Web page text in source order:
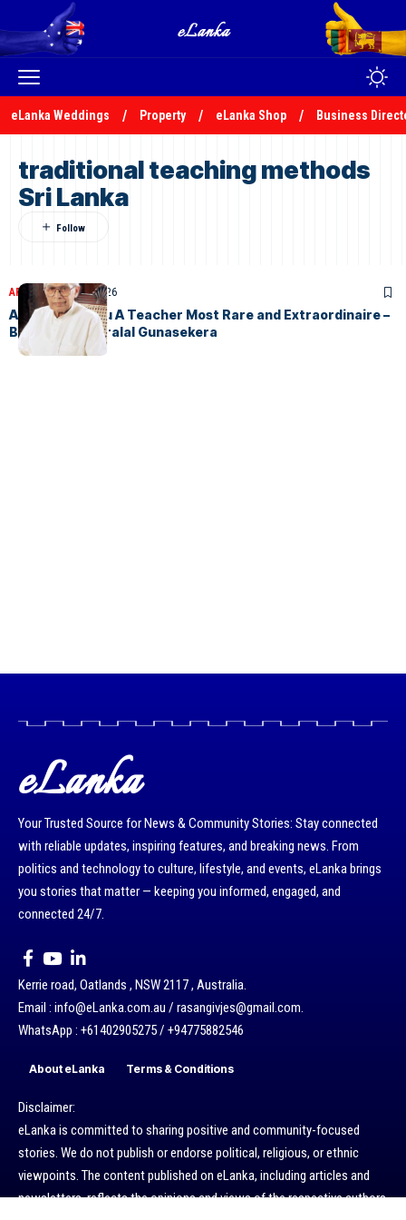
eLanka Weddings Property eLanka Shop Business
traditional teaching methods
Sri Lanka
ARTICLESApril 17, 2026
Arisen Ahubudu A Teacher Most Rare and Extraordinaire –
By S.V.D. Kesarralal Gunasekera
eLanka
Your Trusted Source for News & Community Stories: Stay connected
with reliable updates, inspiring features, and breaking news. From
politics and technology to culture, lifestyle, and events, eLanka brings
you stories that matter — keeping you informed, engaged, and
connected 24/7.
Kerrie road, Oatlands , NSW 2117 , Australia.
Email : info@eLanka.com.au / rasangivjes@gmail.com.
WhatsApp : +61402905275 / +94775882546
About eLanka Terms & Conditions
Disclaimer:
eLanka is committed to sharing positive and community-focused
stories. We do not publish or endorse political, religious, or ethnic
viewpoints. The content published on eLanka, including articles and
newsletters, reflects the opinions and views of the respective authors